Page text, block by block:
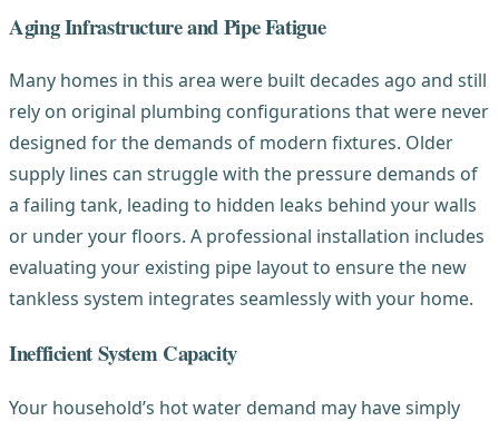
Aging Infrastructure and Pipe Fatigue
Many homes in this area were built decades ago and still
rely on original plumbing configurations that were never
designed for the demands of modern fixtures. Older
supply lines can struggle with the pressure demands of
a failing tank, leading to hidden leaks behind your walls
or under your floors. A professional installation includes
evaluating your existing pipe layout to ensure the new
tankless system integrates seamlessly with your home.
Inefficient System Capacity
Your household’s hot water demand may have simply